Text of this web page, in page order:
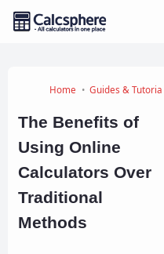
Home Guides & Tutorials
The Benefits of
Using Online
Calculators Over
Traditional
Methods